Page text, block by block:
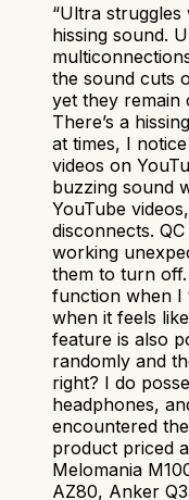
“Ultra struggles
hissing sound.
the sound cuts
yet they remain
There’s a
at times, I
videos on
buzzing sound
YouTube
disconnects.
working
them to turn
function when I
when it feels
feature is also
randomly and
right? I do
headphones,
encountered
product priced
Melomania
AZ80, Anker